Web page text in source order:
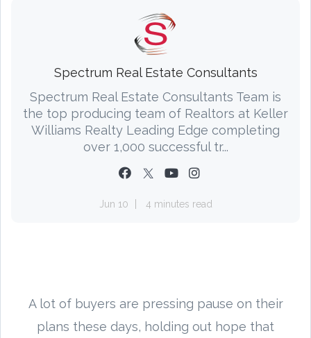
Spectrum Real Estate Consultants
Spectrum Real Estate Consultants Team is
the top producing team of Realtors at Keller
Williams Realty Leading Edge completing
over 1,000 successful tr...
Jun 10 4 minutes read
A lot of buyers are pressing pause on their
plans these days, holding out hope that